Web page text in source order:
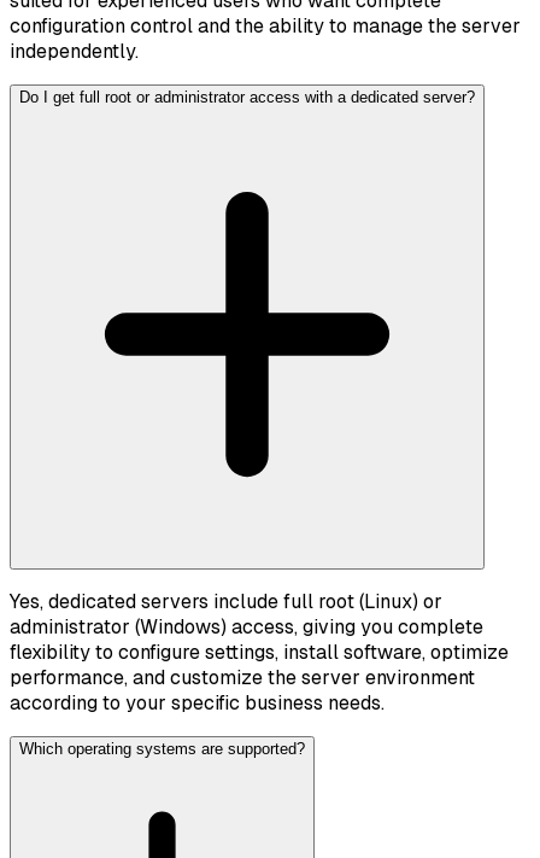
configuration control and the ability to manage the server
independently.
Do I get full root or administrator access with a dedicated server?
Yes, dedicated servers include full root (Linux) or
administrator (Windows) access, giving you complete
flexibility to configure settings, install software, optimize
performance, and customize the server environment
according to your specific business needs.
Which operating systems are supported?